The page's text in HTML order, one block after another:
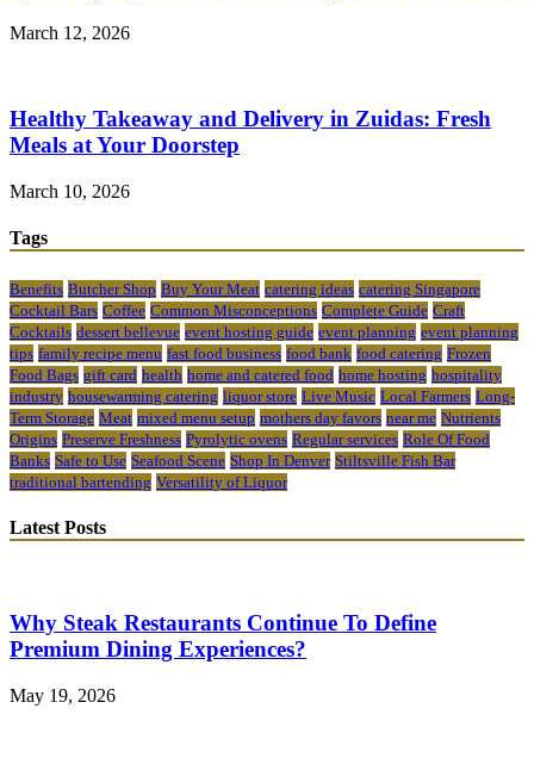
March 12, 2026
Healthy Takeaway and Delivery in Zuidas: Fresh
Meals at Your Doorstep
March 10, 2026
Tags
Benefits Butcher Shop Buy Your Meat catering ideas catering Singapore
Cocktail Bars Coffee Common Misconceptions Complete Guide Craft
Cocktails dessert bellevue event hosting guide event planning event planning
tips family recipe menu fast food business food bank food catering Frozen
Food Bags gift card health home and catered food home hosting hospitality
industry housewarming catering liquor store Live Music Local Farmers Long-
Term Storage Meat mixed menu setup mothers day favors near me Nutrients
Origins Preserve Freshness Pyrolytic ovens Regular services Role Of Food
Banks Safe to Use Seafood Scene Shop In Denver Stiltsville Fish Bar
traditional bartending Versatility of Liquor
Latest Posts
Why Steak Restaurants Continue To Define
Premium Dining Experiences?
May 19, 2026